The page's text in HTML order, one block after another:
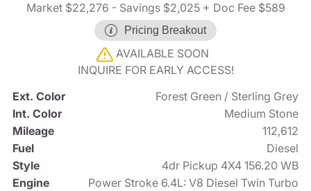
Market $22,276 - Savings $2,025+ Doc Fee $589
Pricing Breakout
AVAILABLE SOON
INQUIRE FOR EARLY ACCESS!
Ext. Color
Forest Green / Sterling Grey
Int. Color
Medium Stone
Mileage
112,612
Fuel
Diesel
Style
4dr Pickup 4X4 156.20 WB
Engine
Power Stroke 6.4L: V8 Diesel Twin Turbo